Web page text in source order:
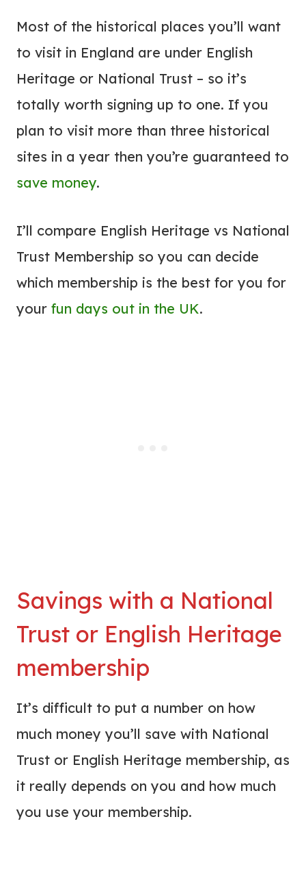
Most of the historical places you’ll want
to visit in England are under English
Heritage or National Trust – so it’s
totally worth signing up to one. If you
plan to visit more than three historical
sites in a year then you’re guaranteed to
save money.
I’ll compare English Heritage vs National
Trust Membership so you can decide
which membership is the best for you for
your fun days out in the UK.
Savings with a National
Trust or English Heritage
membership
It’s difficult to put a number on how
much money you’ll save with National
Trust or English Heritage membership, as
it really depends on you and how much
you use your membership.